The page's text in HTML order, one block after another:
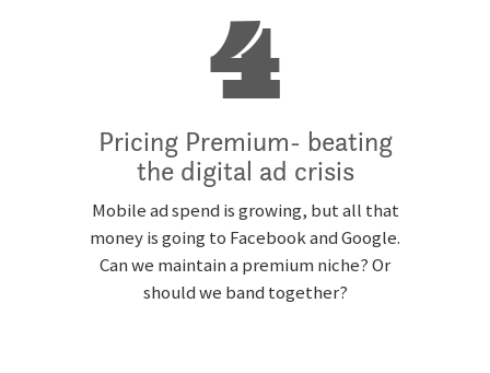
4
Pricing Premium- beating
the digital ad crisis
Mobile ad spend is growing, but all that
money is going to Facebook and Google.
Can we maintain a premium niche? Or
should we band together?